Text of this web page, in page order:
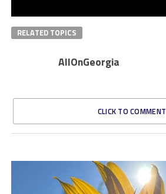
RELATED TOPICS
AllOnGeorgia
CLICK TO COMMENT